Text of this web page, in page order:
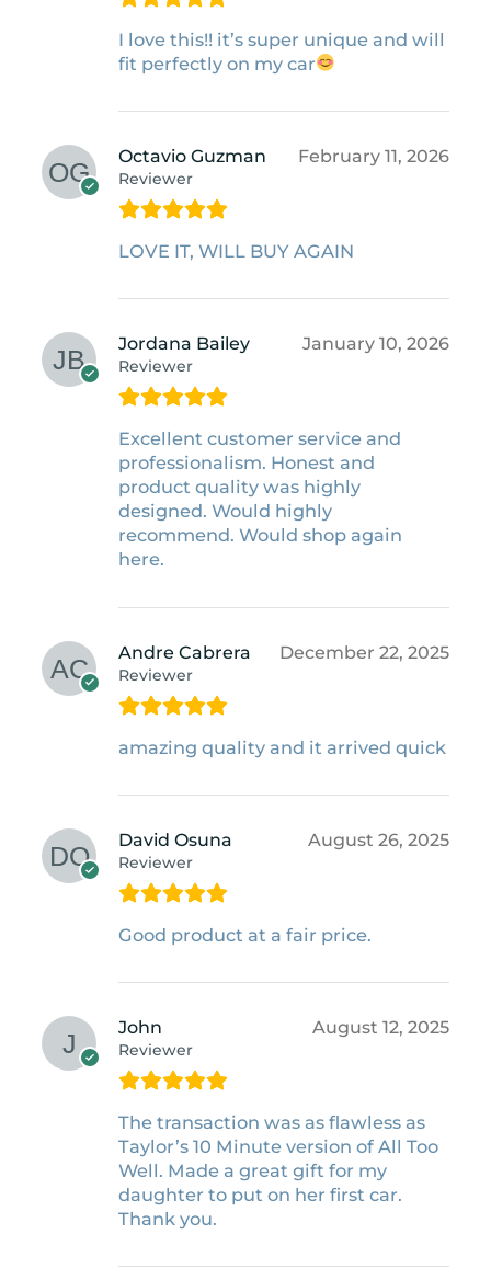
I love this!! it’s super unique and will
fit perfectly on my car
Octavio Guzman
Reviewer
February 11, 2026
LOVE IT, WILL BUY AGAIN
Jordana Bailey
Reviewer
January 10, 2026
Excellent customer service and
professionalism. Honest and
product quality was highly
designed. Would highly
recommend. Would shop again
here.
Andre Cabrera
Reviewer
December 22, 2025
amazing quality and it arrived quick
David Osuna
Reviewer
August 26, 2025
Good product at a fair price.
John
Reviewer
August 12, 2025
The transaction was as flawless as
Taylor’s 10 Minute version of All Too
Well. Made a great gift for my
daughter to put on her first car.
Thank you.